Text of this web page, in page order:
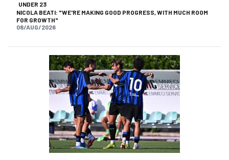
UNDER 23
NICOLA BEATI: "WE'RE MAKING GOOD PROGRESS, WITH MUCH ROOM
FOR GROWTH"
08/AUG/2026